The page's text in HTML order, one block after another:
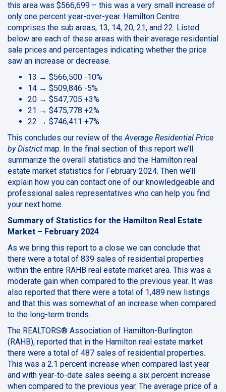
this area was $566,699 – this was a very small increase of
only one percent year-over-year. Hamilton Centre
comprises the sub areas, 13, 14, 20, 21, and 22. Listed
below are each of these areas with their average residential
sale prices and percentages indicating whether the price
saw an increase or decrease.
13 → $566,500 -10%
14 → $509,846 -5%
20 → $547,705 +3%
21 → $475,778 +2%
22 → $746,411 +7%
This concludes our review of theAverage Residential Price
by District map. In the final section of this report we’ll
summarize the overall statistics and the Hamilton real
estate market statistics for February 2024. Then we’ll
explain how you can contact one of our knowledgeable and
professional sales representatives who can help you find
your next home.
Summary of Statistics for the Hamilton Real Estate
Market – February 2024
As we bring this report to a close we can conclude that
there were a total of 839 sales of residential properties
within the entire RAHB real estate market area. This was a
moderate gain when compared to the previous year. It was
also reported that there were a total of 1,489 new listings
and that this was somewhat of an increase when compared
to the long-term trends.
The REALTORS® Association of Hamilton-Burlington
(RAHB), reported that in the Hamilton real estate market
there were a total of 487 sales of residential properties.
This was a 2.1 percent increase when compared last year
and with year-to-date sales seeing a six percent increase
when compared to the previous year. The average price of a